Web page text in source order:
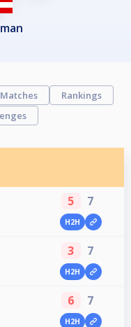
Matches
Rankings
5 7
H2H
3 7
H2H
6 7
H2H